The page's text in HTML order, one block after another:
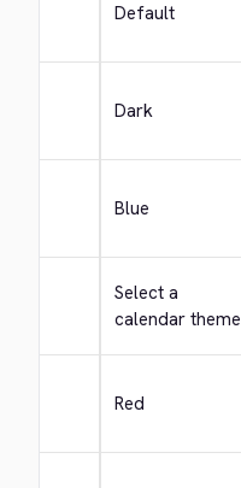
Default
Dark
Blue
Select a
calendar theme
Red